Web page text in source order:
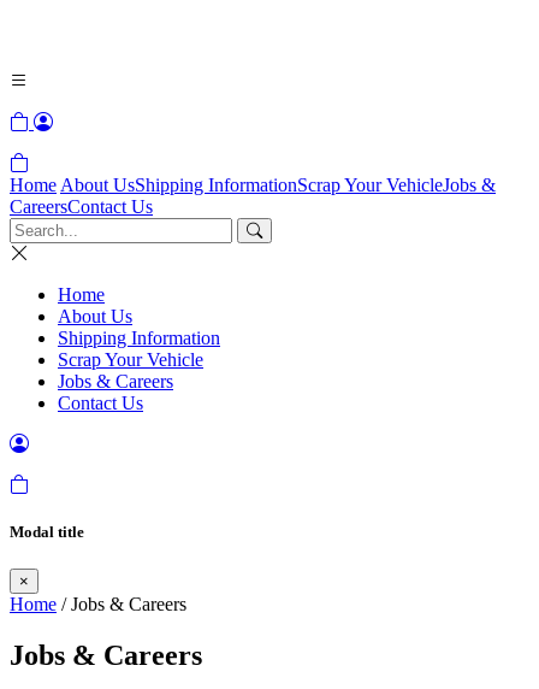
Home About UsShipping InformationScrap Your VehicleJobs &
CareersContact Us
Home
About Us
Shipping Information
Scrap Your Vehicle
Jobs & Careers
Contact Us
Modal title
×
Home / Jobs & Careers
Jobs & Careers